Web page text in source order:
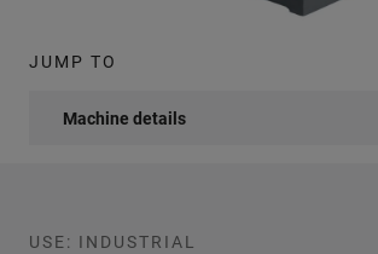
JUMP TO
USE: INDUSTRIAL